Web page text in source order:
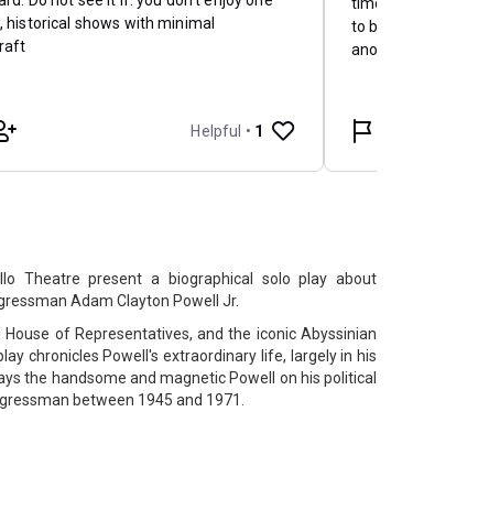
Theatre present a biographical solo play about
Adam Clayton Powell Jr.
of Representatives, and the iconic Abyssinian
chronicles Powell's extraordinary life, largely in his
the handsome and magnetic Powell on his political
between 1945 and 1971.